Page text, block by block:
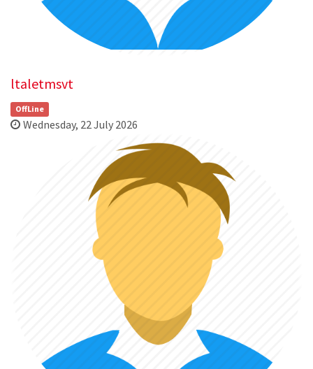
ltaletmsvt
OffLine
Wednesday, 22 July 2026